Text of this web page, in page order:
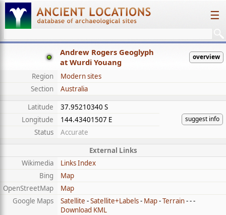
☰
Andrew Rogers Geoglyph
at Wurdi Youang
overview
Region
Modern sites
Section
Australia
Latitude
37.95210340 S
suggest info
Longitude
144.43401507 E
Status
Accurate
External Links
Wikimedia
Links Index
Bing
Map
OpenStreetMap
Map
Google Maps
Satellite -Satellite+Labels- Map-Terrain- - -
Download KML